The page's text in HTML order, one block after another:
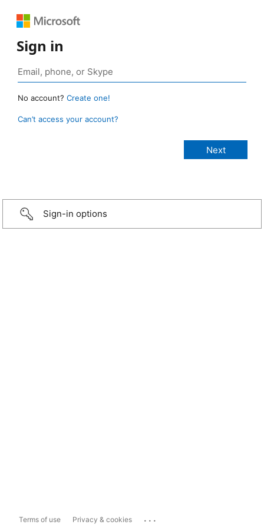
Sign in
No account? Create one!
Can’t access your account?
Sign-in options
Terms of use Privacy & cookies ...